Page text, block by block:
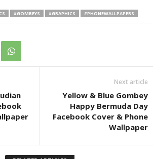
#GOMBEYS #GRAPHICS #PHONEWALLPAPERS
Next article
Yellow & Blue Gombey
Happy Bermuda Day
Facebook Cover & Phone
Wallpaper